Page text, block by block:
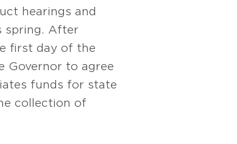
hearings and
spring. After
first day of the
Governor to agree
funds for state
collection of